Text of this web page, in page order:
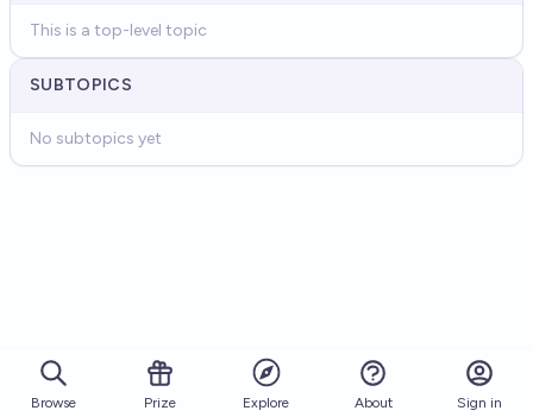
This is a top-level topic
SUBTOPICS
No subtopics yet
Browse Prize Explore About Sign in